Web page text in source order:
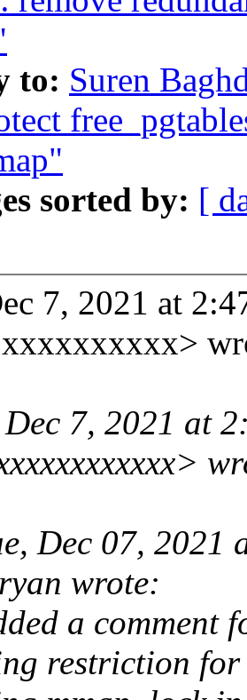
to: Suren
sorted by: [
7, 2021 at
Dec 7, 2021 at
Dec 07, 2021
wrote:
a comment
restriction for